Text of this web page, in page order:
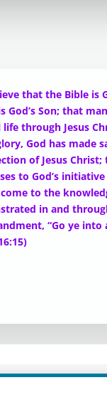
that the Bible is
God’s Son; that
life through Jesus
God has
of Jesus
to God’s
to the
in and
“Go ye into